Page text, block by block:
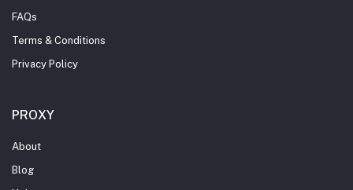
FAQs
Terms & Conditions
Privacy Policy
PROXY
About
Blog